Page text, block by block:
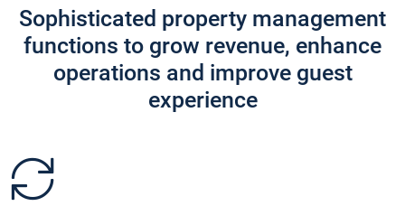
Sophisticated property management
functions to grow revenue, enhance
operations and improve guest
experience